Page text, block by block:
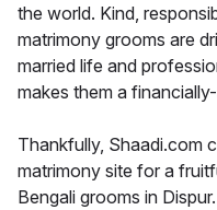
the world. Kind,
matrimony grooms are
married life and
makes them a
Thankfully, Shaadi.com
matrimony site for a
Bengali grooms in